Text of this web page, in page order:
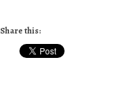
Share this: